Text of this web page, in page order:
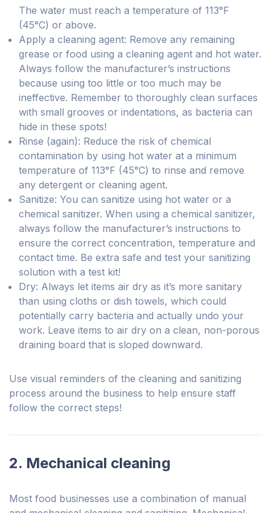
The water must reach a temperature of 113°F
(45°C) or above.
Apply a cleaning agent: Remove any remaining
grease or food using a cleaning agent and hot water.
Always follow the manufacturer’s instructions
because using too little or too much may be
ineffective. Remember to thoroughly clean surfaces
with small grooves or indentations, as bacteria can
hide in these spots!
Rinse (again): Reduce the risk of chemical
contamination by using hot water at a minimum
temperature of 113°F (45°C) to rinse and remove
any detergent or cleaning agent.
Sanitize: You can sanitize using hot water or a
chemical sanitizer. When using a chemical sanitizer,
always follow the manufacturer’s instructions to
ensure the correct concentration, temperature and
contact time. Be extra safe and test your sanitizing
solution with a test kit!
Dry: Always let items air dry as it’s more sanitary
than using cloths or dish towels, which could
potentially carry bacteria and actually undo your
work. Leave items to air dry on a clean, non-porous
draining board that is sloped downward.
Use visual reminders of the cleaning and sanitizing
process around the business to help ensure staff
follow the correct steps!
2. Mechanical cleaning
Most food businesses use a combination of manual